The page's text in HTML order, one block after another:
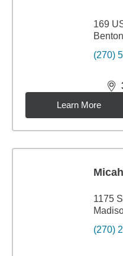
169
(270)
Learn More
1175
(270)